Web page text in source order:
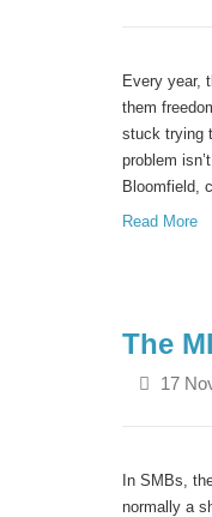
Every year,
them
stuck trying
problem
Bloomfield,
Read More
The
17
In SMBs,
normally a